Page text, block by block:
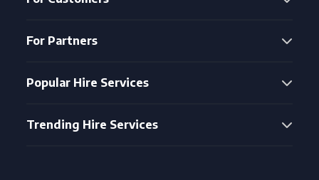
For Partners
Popular Hire Services
Trending Hire Services